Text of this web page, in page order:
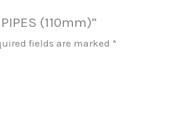
(110mm)”
fields are marked *